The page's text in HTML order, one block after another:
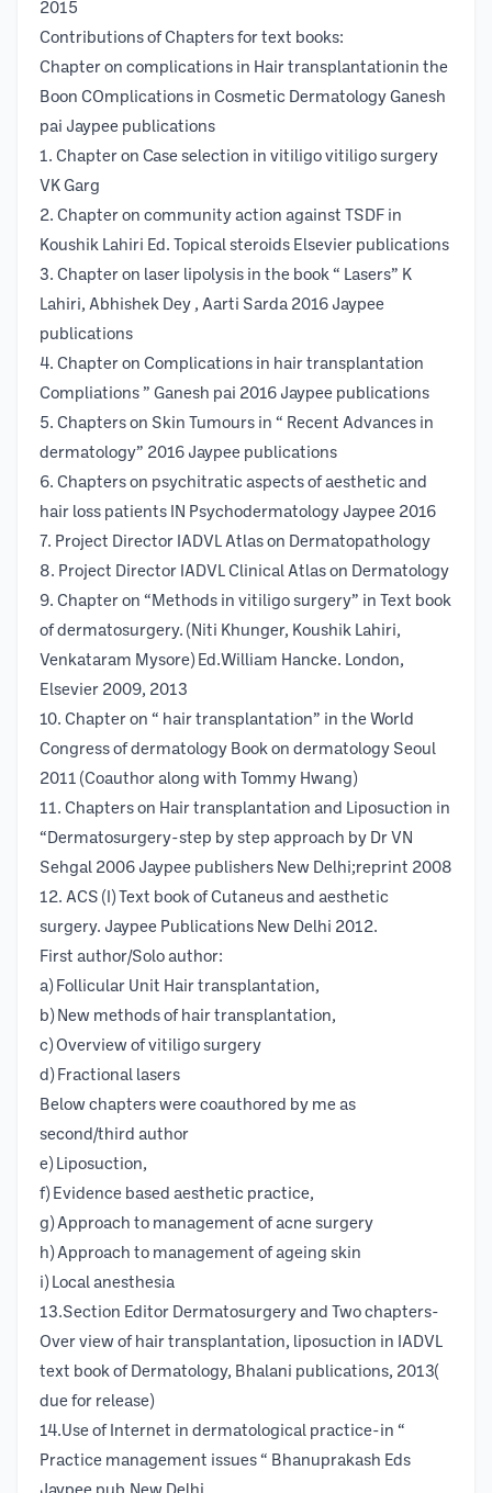
2015
Contributions of Chapters for text books:
Chapter on complications in Hair transplantationin the
Boon COmplications in Cosmetic Dermatology Ganesh
pai Jaypee publications
1. Chapter on Case selection in vitiligo vitiligo surgery
VK Garg
2. Chapter on community action against TSDF in
Koushik Lahiri Ed. Topical steroids Elsevier publications
3. Chapter on laser lipolysis in the book “ Lasers” K
Lahiri, Abhishek Dey , Aarti Sarda 2016 Jaypee
publications
4. Chapter on Complications in hair transplantation
Compliations ” Ganesh pai 2016 Jaypee publications
5. Chapters on Skin Tumours in “ Recent Advances in
dermatology” 2016 Jaypee publications
6. Chapters on psychitratic aspects of aesthetic and
hair loss patients IN Psychodermatology Jaypee 2016
7. Project Director IADVL Atlas on Dermatopathology
8. Project Director IADVL Clinical Atlas on Dermatology
9. Chapter on “Methods in vitiligo surgery” in Text book
of dermatosurgery. (Niti Khunger, Koushik Lahiri,
Venkataram Mysore) Ed.William Hancke. London,
Elsevier 2009, 2013
10. Chapter on “ hair transplantation” in the World
Congress of dermatology Book on dermatology Seoul
2011 (Coauthor along with Tommy Hwang)
11. Chapters on Hair transplantation and Liposuction in
“Dermatosurgery-step by step approach by Dr VN
Sehgal 2006 Jaypee publishers New Delhi;reprint 2008
12. ACS (I) Text book of Cutaneus and aesthetic
surgery. Jaypee Publications New Delhi 2012.
First author/Solo author:
a) Follicular Unit Hair transplantation,
b) New methods of hair transplantation,
c) Overview of vitiligo surgery
d) Fractional lasers
Below chapters were coauthored by me as
second/third author
e) Liposuction,
f) Evidence based aesthetic practice,
g) Approach to management of acne surgery
h) Approach to management of ageing skin
i) Local anesthesia
13.Section Editor Dermatosurgery and Two chapters-
Over view of hair transplantation, liposuction in IADVL
text book of Dermatology, Bhalani publications, 2013(
due for release)
14.Use of Internet in dermatological practice-in “
Practice management issues “ Bhanuprakash Eds